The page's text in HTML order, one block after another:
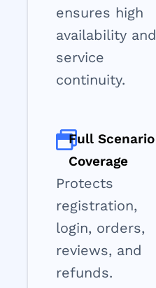
ensures high
availability and
service
continuity.
Full Scenario
Coverage
Protects
registration,
login, orders,
reviews, and
refunds.